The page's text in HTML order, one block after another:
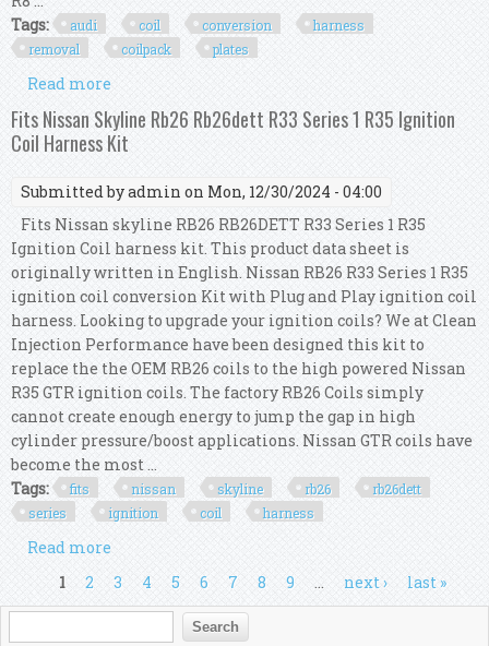
Tags:
audi coil conversion
harness
removal
coilpack plates
Read more
Removal Kit Coilpack Plates S4 Rs4 B5 2.7t
Fits Nissan Skyline Rb26 Rb26dett R33 Series 1 R35 Ignition
Coil Harness Kit
Submitted byadmin on Mon, 12/30/2024 - 04:00
Fits Nissan skyline RB26 RB26DETT R33 Series 1 R35
Ignition Coil harness kit. This product data sheet is
originally written in English. Nissan RB26 R33 Series 1 R35
ignition coil conversion Kit with Plug and Play ignition coil
harness. Looking to upgrade your ignition coils? We at Clean
Injection Performance have been designed this kit to
replace the the OEM RB26 coils to the high powered Nissan
R35 GTR ignition coils. The factory RB26 Coils simply
cannot create enough energy to jump the gap in high
cylinder pressure/boost applications. Nissan GTR coils have
become the most ...
Tags:
fits nissan skyline rb26
rb26dett
series
ignition coil harness
Read more
Series 1 R35 Ignition Coil Harness Kit
1 2 3 4 5 6 7 8 9 … next › last »
Search form
Search